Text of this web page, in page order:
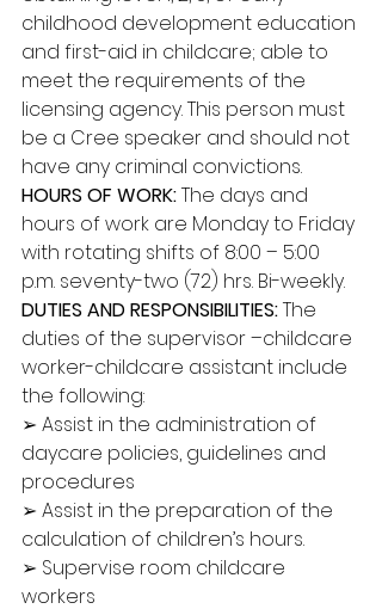
childhood development education
and first-aid in childcare; able to
meet the requirements of the
licensing agency. This person must
be a Cree speaker and should not
have any criminal convictions.
HOURS OF WORK: The days and
hours of work are Monday to Friday
with rotating shifts of 8:00 – 5:00
p.m. seventy-two (72) hrs. Bi-weekly.
DUTIES AND RESPONSIBILITIES: The
duties of the supervisor –childcare
worker-childcare assistant include
the following:
➢ Assist in the administration of
daycare policies, guidelines and
procedures
➢ Assist in the preparation of the
calculation of children’s hours.
➢ Supervise room childcare
workers